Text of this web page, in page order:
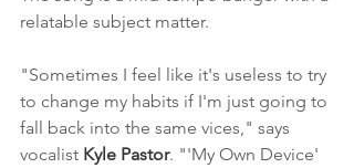
relatable subject matter.
"Sometimes I feel like it's useless to try
to change my habits if I'm just going to
fall back into the same vices," says
vocalist Kyle Pastor. "'My Own Device'